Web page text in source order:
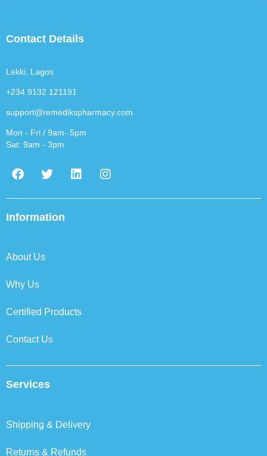
Contact Details
Lekki, Lagos
+234 9132 121191
support@remedikspharmacy.com
Mon - Fri / 9am- 5pm
Sat: 9am - 3pm
F
a
e
b
k
T
w
t
t
L
i
k
I
n
t
Information
About Us
Why Us
Certified Products
Contact Us
Services
Shipping & Delivery
Returns & Refunds